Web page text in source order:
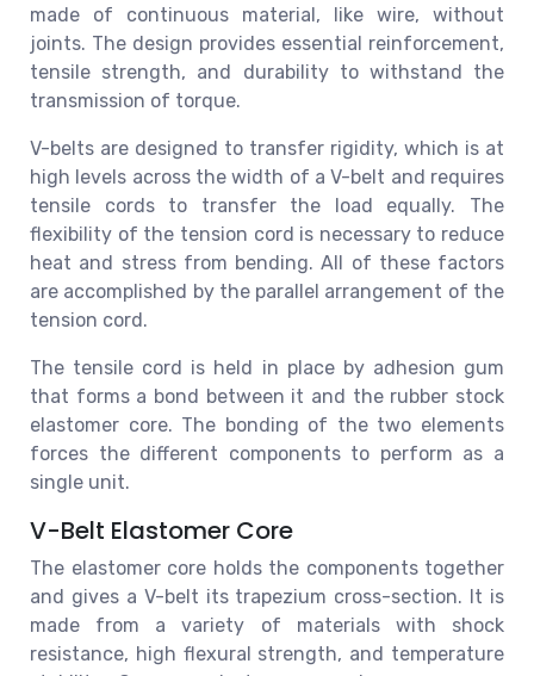
made of continuous material, like wire, without
joints. The design provides essential reinforcement,
tensile strength, and durability to withstand the
transmission of torque.
V-belts are designed to transfer rigidity, which is at
high levels across the width of a V-belt and requires
tensile cords to transfer the load equally. The
flexibility of the tension cord is necessary to reduce
heat and stress from bending. All of these factors
are accomplished by the parallel arrangement of the
tension cord.
The tensile cord is held in place by adhesion gum
that forms a bond between it and the rubber stock
elastomer core. The bonding of the two elements
forces the different components to perform as a
single unit.
V-Belt Elastomer Core
The elastomer core holds the components together
and gives a V-belt its trapezium cross-section. It is
made from a variety of materials with shock
resistance, high flexural strength, and temperature